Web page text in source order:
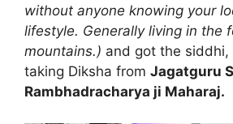
without anyone knowing your
lifestyle. Generally living in the
mountains.) and got the siddhi,
taking Diksha from Jagatguru
Rambhadracharya ji Maharaj.